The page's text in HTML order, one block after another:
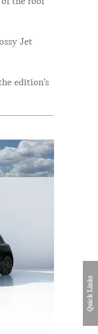
Quick Links
Jet
edition’s